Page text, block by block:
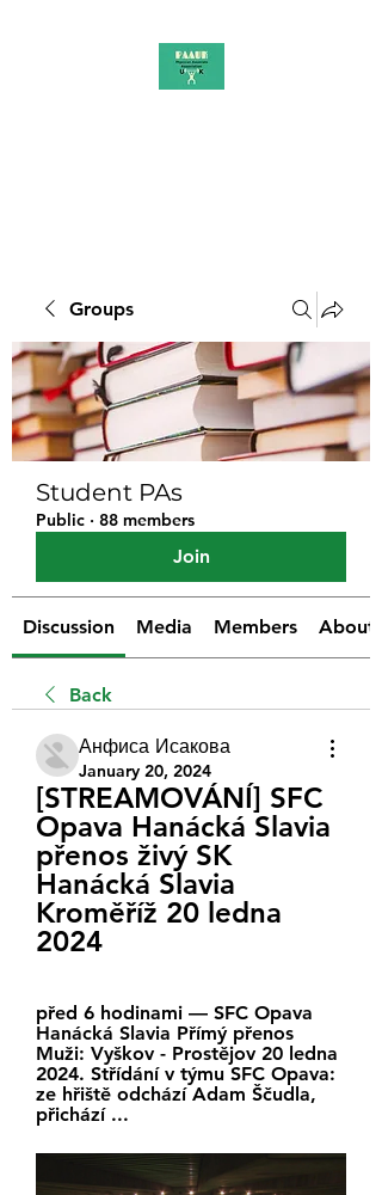
Groups
Student PAs
Public · 88 members
Join
Discussion Media Members About
Back
Анфиса Исакова
January 20, 2024
[STREAMOVÁNÍ] SFC
Opava Hanácká Slavia
přenos živý SK
Hanácká Slavia
Kroměříž 20 ledna
2024
před 6 hodinami — SFC Opava
Hanácká Slavia Přímý přenos
Muži: Vyškov - Prostějov 20 ledna
2024. Střídání v týmu SFC Opava:
ze hřiště odchází Adam Ščudla,
přichází ...